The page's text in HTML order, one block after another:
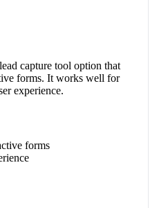
capture tool option that
forms. It works well for
experience.
forms